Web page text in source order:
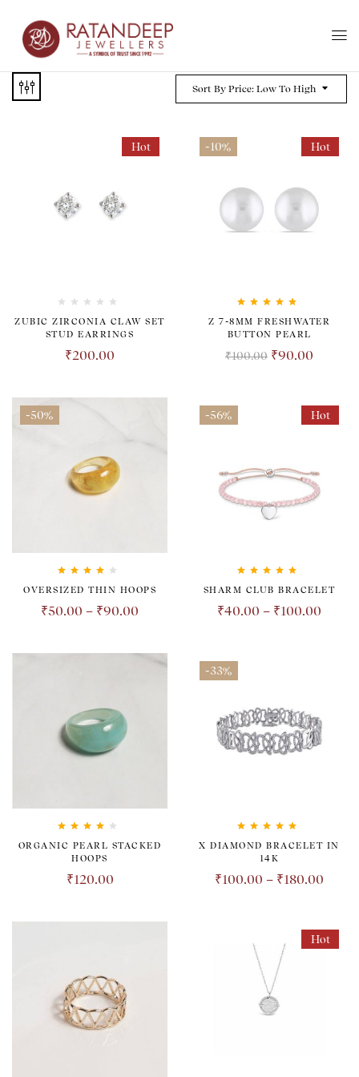
Sort By Price: Low To High
Hot
ZUBIC ZIRCONIA CLAW SET
STUD EARRINGS
₹200.00
Hot
-10%
Rated5.00out
of 5
Z 7-8MM FRESHWATER
BUTTON PEARL
₹100.00 ₹90.00
-50%
Rated 4.00
out of 5
OVERSIZED THIN HOOPS
₹50.00 – ₹90.00
Hot
-56%
Rated5.00 out
of 5
SHARM CLUB BRACELET
₹40.00 – ₹100.00
Rated 4.00
out of 5
ORGANIC PEARL STACKED
HOOPS
₹120.00
-33%
Rated 5.00out
of 5
X DIAMOND BRACELET IN
14K
₹100.00 – ₹180.00
Hot